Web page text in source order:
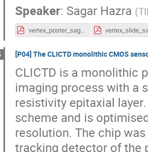
Speaker: Sagar Hazra (
vertex_poster_sagar.pdf
[P04] The CLICTD monolithic CMOS
CLICTD is a monolithic
imaging process with a
resistivity epitaxial
scheme and is
resolution. The chip
tracking detector of the